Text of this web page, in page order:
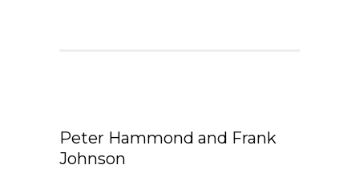
Peter Hammond and Frank
Johnson